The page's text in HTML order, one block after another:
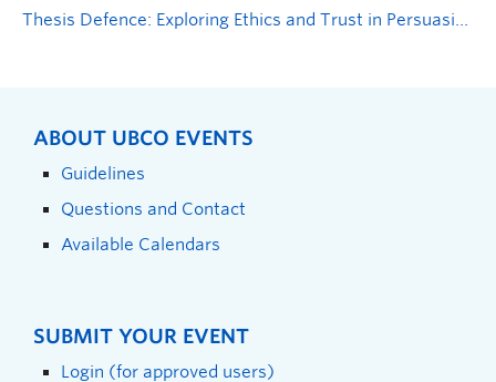
Thesis Defence: Exploring Ethics and Trust in Persuasive Technologies
ABOUT UBCO EVENTS
Guidelines
Questions and Contact
Available Calendars
SUBMIT YOUR EVENT
Login (for approved users)